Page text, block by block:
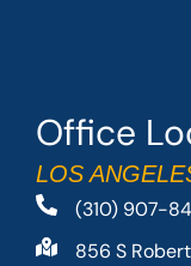
Office
LOS
(310) 907-
856 S